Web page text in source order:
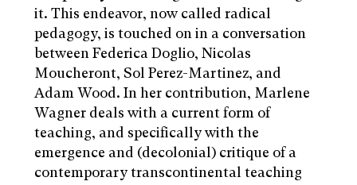
it. This endeavor, now called radical
pedagogy, is touched on in a conversation
between Federica Doglio, Nicolas
Moucheront, Sol Perez-Martinez, and
Adam Wood. In her contribution, Marlene
Wagner deals with a current form of
teaching, and specifically with the
emergence and (decolonial) critique of a
contemporary transcontinental teaching